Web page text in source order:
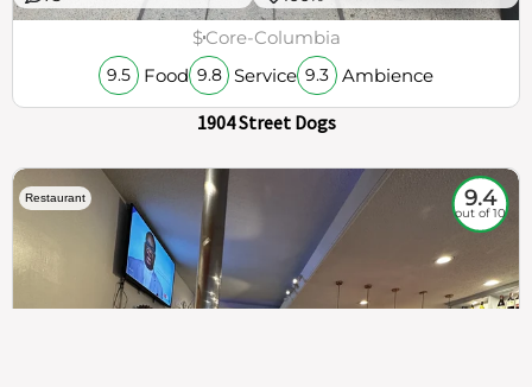
$Core-Columbia
9.5 Food 9.8 Service 9.3 Ambience
1904 Street Dogs
Restaurant 9.4
out of 10